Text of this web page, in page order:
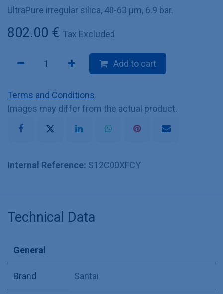
UltraPure irregular silica, 40-63 µm, 6.9 bar.
802.00 € Tax Excluded
Add to cart
Terms and Conditions
Images may differ from the actual product.
Internal Reference: S12C00XFCY
Technical Data
General
Brand Santai